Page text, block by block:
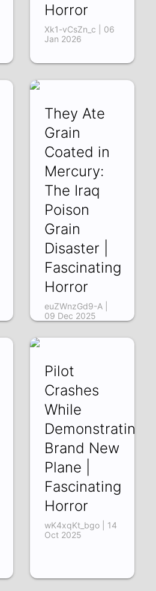
Horror
Xk1-vCsZn_c | 06
Jan 2026
They Ate
Grain
Coated in
Mercury:
The Iraq
Poison
Grain
Disaster |
Fascinating
Horror
euZWnzGd9-A |
09 Dec 2025
Pilot
Crashes
While
Demonstrating
Brand New
Plane |
Fascinating
Horror
wK4xqKt_bgo | 14
Oct 2025